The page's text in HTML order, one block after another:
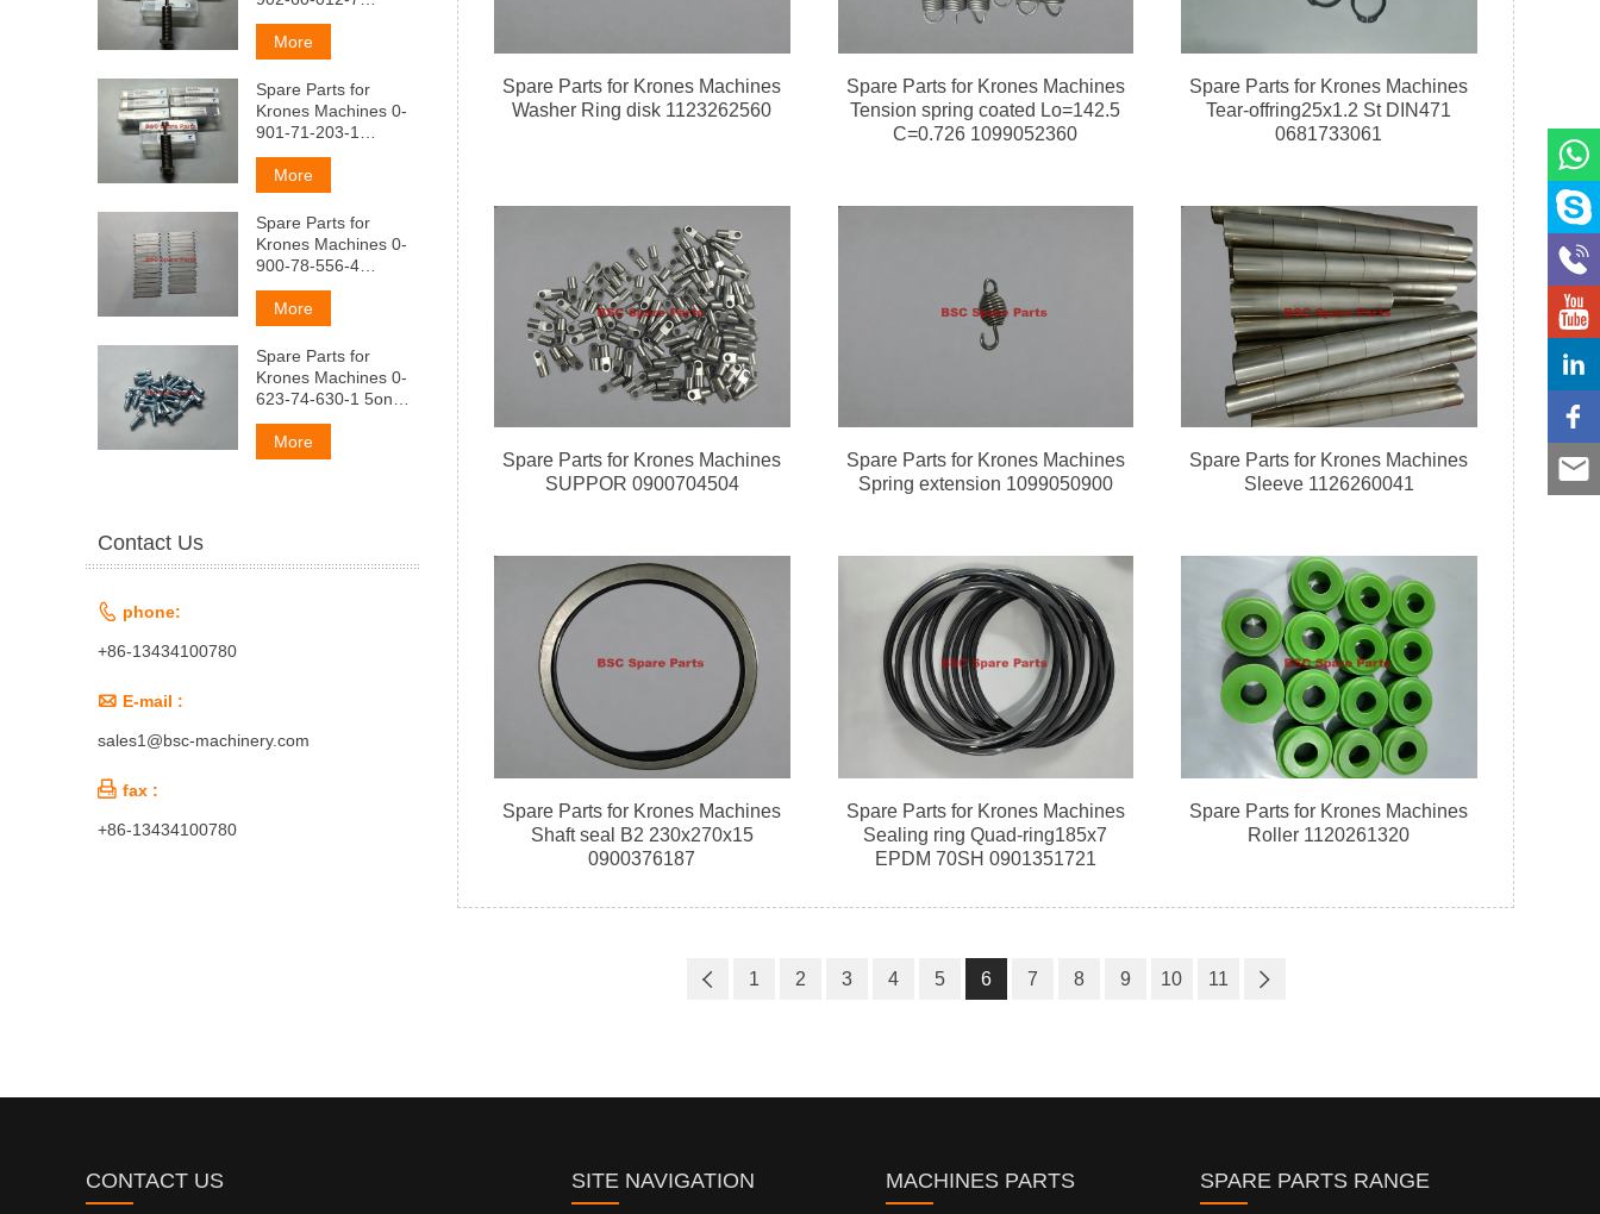
Spare Parts for Krones Machines
Washer Ring disk 1123262560
Spare Parts for Krones Machines
Tension spring coated Lo=142.5
C=0.726 1099052360
Spare Parts for Krones Machines
Tear-offring25x1.2 St DIN471
0681733061
Spare Parts for Krones Machines
SUPPOR 0900704504
Spare Parts for Krones Machines
Spring extension 1099050900
Spare Parts for Krones Machines
Sleeve 1126260041
Spare Parts for Krones Machines
Shaft seal B2 230x270x15
0900376187
Spare Parts for Krones Machines
Sealing ring Quad-ring185x7
EPDM 70SH 0901351721
Spare Parts for Krones Machines
Roller 1120261320
1 2 3 4 5 6 7 8 9 10 11
AeMndep
(aMapTM3aTop
wToka
More
Spare Parts for
Krones Machines 0-
901-71-203-1
AeMndep
(aMapTM3aTop
MaTpnubl
ManeHbkni)
More
Spare Parts for
Krones Machines 0-
900-78-556-4
pyMHa nnockaa
(peccopa)
More
Spare Parts for
Krones Machines 0-
623-74-630-1 5onT
3akpbITuA
nonyMaTpMubl
More
Contact Us
 phone:
+86-13434100780
 E-mail :
sales1@bsc-machinery.com
 fax :
+86-13434100780
CONTACT US SITE NAVIGATION MACHINES PARTS SPARE PARTS RANGE